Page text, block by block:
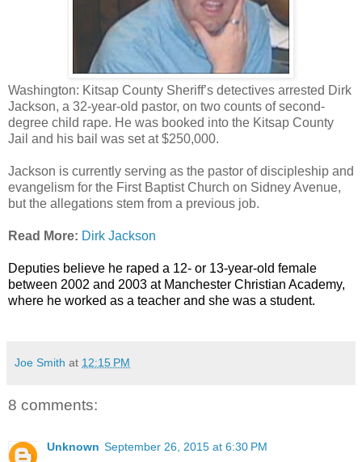
Washington: Kitsap County Sheriff’s detectives arrested Dirk
Jackson, a 32-year-old pastor, on two counts of second-
degree child rape. He was booked into the Kitsap County
Jail and his bail was set at $250,000.
Jackson is currently serving as the pastor of discipleship and
evangelism for the First Baptist Church on Sidney Avenue,
but the allegations stem from a previous job.
Read More: Dirk Jackson
Deputies believe he raped a 12- or 13-year-old female
between 2002 and 2003 at Manchester Christian Academy,
where he worked as a teacher and she was a student.
Joe Smith at 12:15 PM
8 comments:
Unknown September 26, 2015 at 6:30 PM